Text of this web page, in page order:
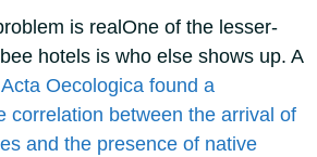
is realOne of the lesser-
hotels is who else shows up. A
Acta Oecologica found a
correlation between the arrival of
and the presence of native